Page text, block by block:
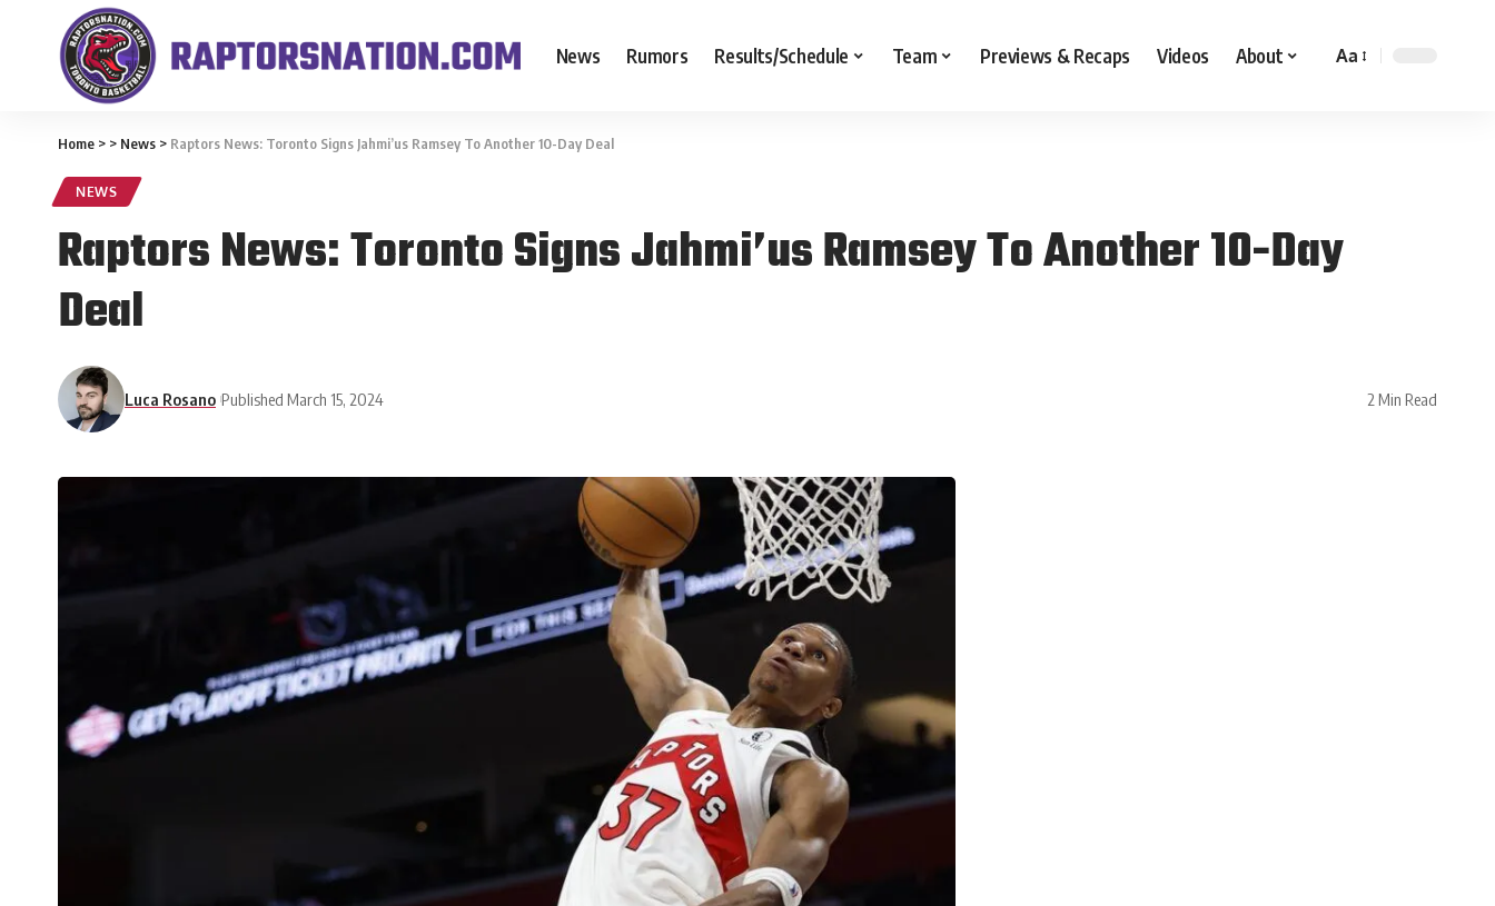
News Rumors Results/Schedule Team Previews & Recaps Videos About Aa
Home > > News > Raptors News: Toronto Signs Jahmi’us Ramsey To Another 10-Day Deal
NEWS
Raptors News: Toronto Signs Jahmi’us Ramsey To Another 10-Day
Deal
Luca Rosano Published March 15, 2024 2 Min Read